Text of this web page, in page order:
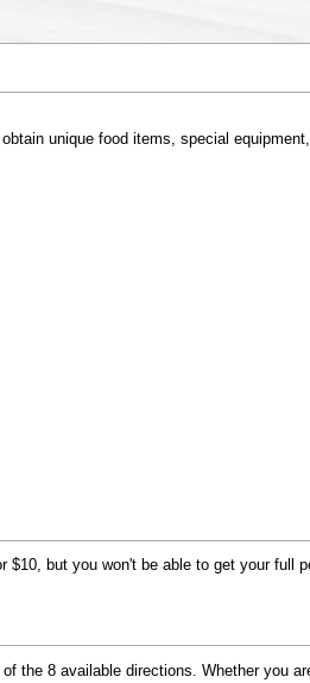
obtain unique food items, special
but you won't be able to get your full
the 8 available directions. Whether you